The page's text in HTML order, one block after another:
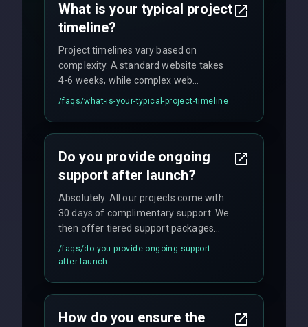
What is your typical project
timeline?
Project timelines vary based on
complexity. A standard website takes
4-6 weeks, while complex web
applications may require 3-6 months.
and maintain rigorous sprint schedules
/faqs/what-is-your-typical-project-timeline
Do you provide ongoing
support after launch?
Absolutely. All our projects come with
30 days of complimentary support. We
then offer tiered support packages
including emergency fixes, regular
maintenance, and feature
/faqs/do-you-provide-ongoing-support-
after-launch
How do you ensure the